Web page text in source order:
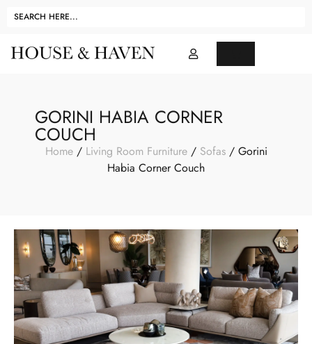
GORINI HABIA CORNER
COUCH
Home/ Living Room Furniture/ Sofas/ Gorini
Habia Corner Couch